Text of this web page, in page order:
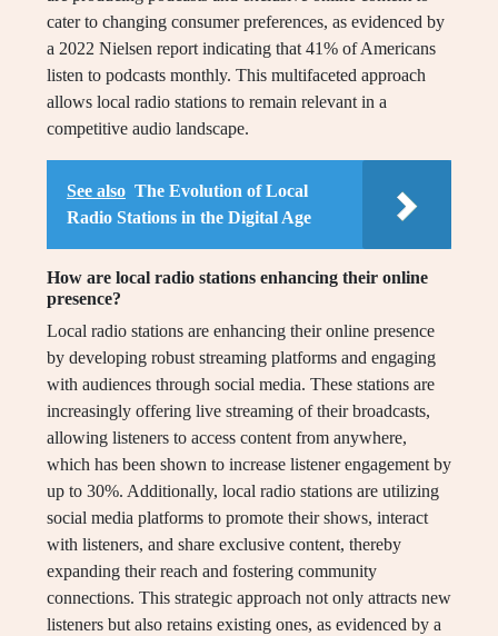
cater to changing consumer preferences, as evidenced by
a 2022 Nielsen report indicating that 41% of Americans
listen to podcasts monthly. This multifaceted approach
allows local radio stations to remain relevant in a
competitive audio landscape.
See also The Evolution of Local
Radio Stations in the Digital Age
How are local radio stations enhancing their online
presence?
Local radio stations are enhancing their online presence
by developing robust streaming platforms and engaging
with audiences through social media. These stations are
increasingly offering live streaming of their broadcasts,
allowing listeners to access content from anywhere,
which has been shown to increase listener engagement by
up to 30%. Additionally, local radio stations are utilizing
social media platforms to promote their shows, interact
with listeners, and share exclusive content, thereby
expanding their reach and fostering community
connections. This strategic approach not only attracts new
listeners but also retains existing ones, as evidenced by a